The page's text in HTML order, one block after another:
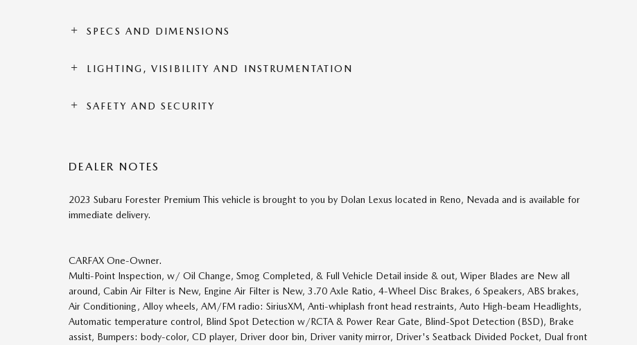
SPECS AND DIMENSIONS
LIGHTING, VISIBILITY AND INSTRUMENTATION
SAFETY AND SECURITY
DEALER NOTES
2023 Subaru Forester Premium This vehicle is brought to you by Dolan Lexus located in Reno, Nevada and is available for
immediate delivery.
CARFAX One-Owner.
Multi-Point Inspection, w/ Oil Change, Smog Completed, & Full Vehicle Detail inside & out, Wiper Blades are New all
around, Cabin Air Filter is New, Engine Air Filter is New, 3.70 Axle Ratio, 4-Wheel Disc Brakes, 6 Speakers, ABS brakes,
Air Conditioning, Alloy wheels, AM/FM radio: SiriusXM, Anti-whiplash front head restraints, Auto High-beam Headlights,
Automatic temperature control, Blind Spot Detection w/RCTA & Power Rear Gate, Blind-Spot Detection (BSD), Brake
assist, Bumpers: body-color, CD player, Driver door bin, Driver vanity mirror, Driver's Seatback Divided Pocket, Dual front